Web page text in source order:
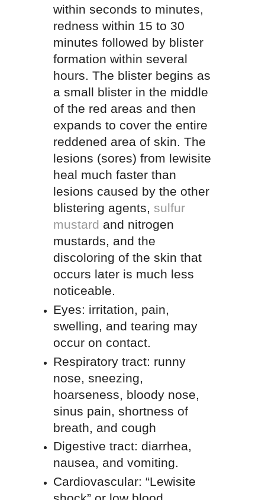
within seconds to minutes,
redness within 15 to 30
minutes followed by blister
formation within several
hours. The blister begins as
a small blister in the middle
of the red areas and then
expands to cover the entire
reddened area of skin. The
lesions (sores) from lewisite
heal much faster than
lesions caused by the other
blistering agents, sulfur
mustard and nitrogen
mustards, and the
discoloring of the skin that
occurs later is much less
noticeable.
Eyes: irritation, pain,
swelling, and tearing may
occur on contact.
Respiratory tract: runny
nose, sneezing,
hoarseness, bloody nose,
sinus pain, shortness of
breath, and cough
Digestive tract: diarrhea,
nausea, and vomiting.
Cardiovascular: “Lewisite